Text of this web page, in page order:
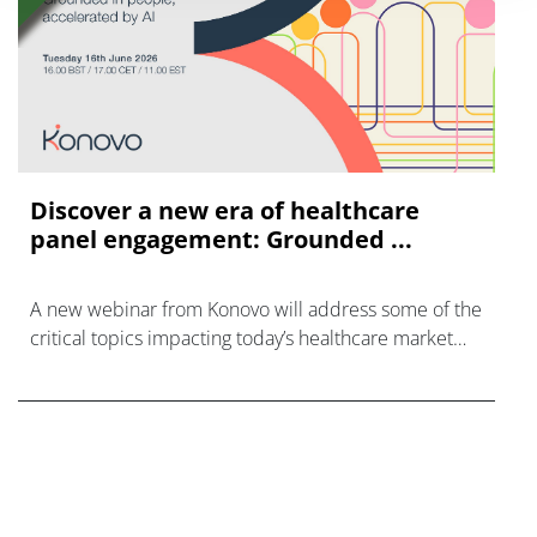
Discover a new era of healthcare
panel engagement: Grounded ...
A new webinar from Konovo will address some of the
critical topics impacting today’s healthcare market